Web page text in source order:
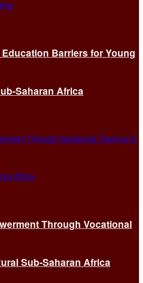
Barriers for Young
Saharan Africa
Through Vocational
Sub-Saharan Africa